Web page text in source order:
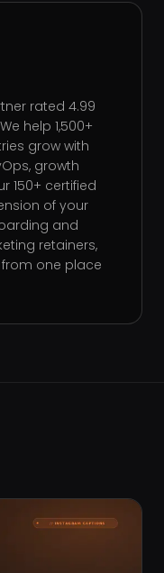
rated 4.99
help 1,500+
grow with
growth
150+ certified
of your
and
retainers,
one place